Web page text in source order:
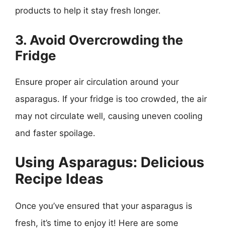
products to help it stay fresh longer.
3. Avoid Overcrowding the
Fridge
Ensure proper air circulation around your
asparagus. If your fridge is too crowded, the air
may not circulate well, causing uneven cooling
and faster spoilage.
Using Asparagus: Delicious
Recipe Ideas
Once you’ve ensured that your asparagus is
fresh, it’s time to enjoy it! Here are some